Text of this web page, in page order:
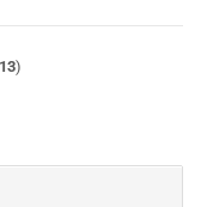
13)